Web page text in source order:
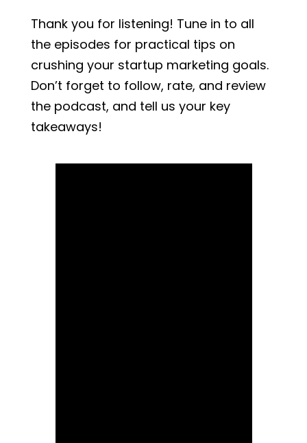
Thank you for listening! Tune in to all
the episodes for practical tips on
crushing your startup marketing goals.
Don’t forget to follow, rate, and review
the podcast, and tell us your key
takeaways!